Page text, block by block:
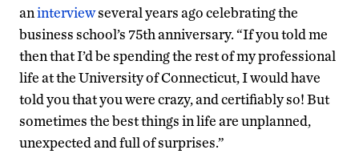
aninterviewseveral years ago celebrating the
business school’s 75th anniversary. “If you told me
then that I’d be spending the rest of my professional
life at the University of Connecticut, I would have
told you that you were crazy, and certifiably so! But
sometimes the best things in life are unplanned,
unexpected and full of surprises.”